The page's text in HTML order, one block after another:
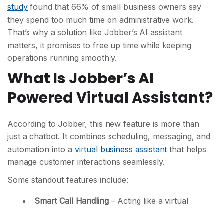
study found that 66% of small business owners say
they spend too much time on administrative work.
That’s why a solution like Jobber’s AI assistant
matters, it promises to free up time while keeping
operations running smoothly.
What Is Jobber’s AI
Powered Virtual Assistant?
According to Jobber, this new feature is more than
just a chatbot. It combines scheduling, messaging, and
automation into a virtual business assistant that helps
manage customer interactions seamlessly.
Some standout features include:
Smart Call Handling – Acting like a virtual